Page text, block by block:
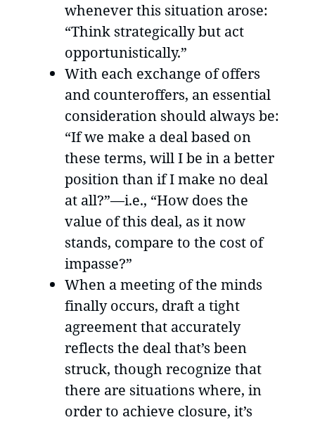
whenever this situation arose:
“Think strategically but act
opportunistically.”
With each exchange of offers
and counteroffers, an essential
consideration should always be:
“If we make a deal based on
these terms, will I be in a better
position than if I make no deal
at all?”—i.e., “How does the
value of this deal, as it now
stands, compare to the cost of
impasse?”
When a meeting of the minds
finally occurs, draft a tight
agreement that accurately
reflects the deal that’s been
struck, though recognize that
there are situations where, in
order to achieve closure, it’s